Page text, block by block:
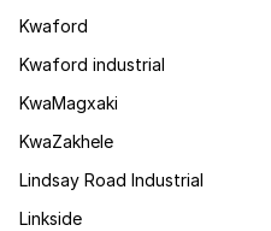
Kwaford
Kwaford industrial
KwaMagxaki
KwaZakhele
Lindsay Road Industrial
Linkside